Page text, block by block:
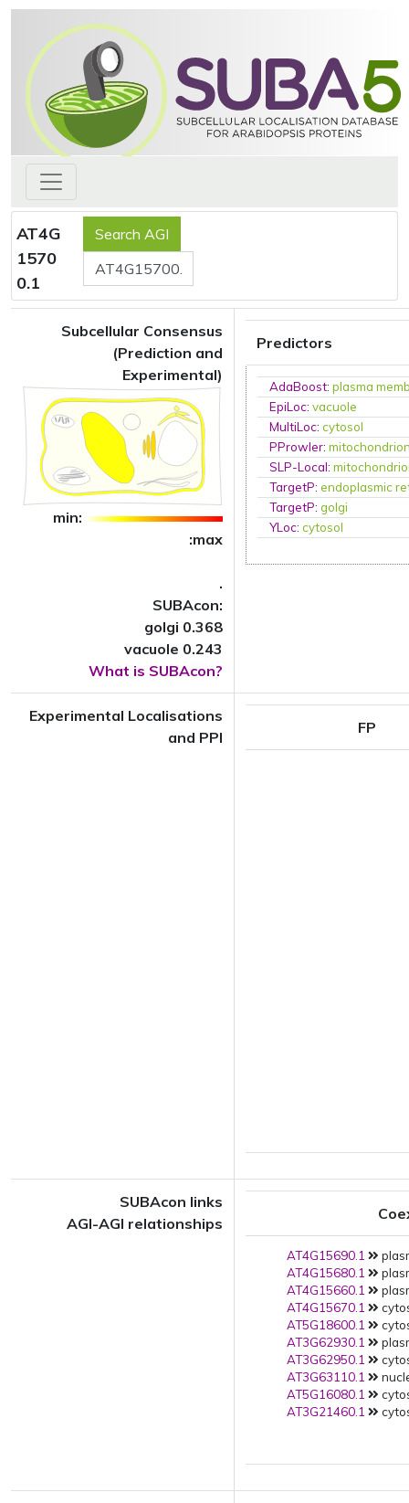
AT4G
1570
0.1
Subcellular Consensus
(Prediction and
Experimental)
min:
:max
.
SUBAcon:
golgi 0.368
vacuole 0.243
What is SUBAcon?
Predictors
AdaBoost:plasma
EpiLoc:vacuole
MultiLoc:cytosol
PProwler:
SLP-Local:
TargetP:endoplasmic
TargetP:golgi
YLoc:cytosol
Experimental Localisations
and PPI
FP
SUBAcon links
AGI-AGI relationships
AT4G15690.1
AT4G15680.1
AT4G15660.1
AT4G15670.1
AT5G18600.1
AT3G62930.1
AT3G62950.1
AT3G63110.1
AT5G16080.1
AT3G21460.1